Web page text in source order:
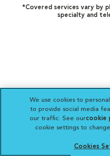
*Covered services vary by
specialty and
We use cookies to
to provide social media
our traffic. See ourcookie
cookie settings to
Cookies